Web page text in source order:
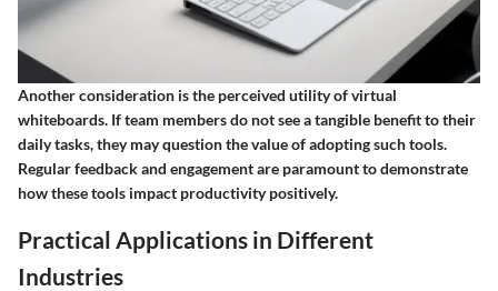
Another consideration is the perceived utilityof virtual
whiteboards. If team members do not see a tangible benefit to their
daily tasks, they may question the value of adopting such tools.
Regular feedback and engagement are paramount to demonstrate
how these tools impact productivity positively.
Practical Applications in Different
Industries